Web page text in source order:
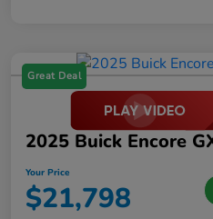
Great Deal
2025 Buick Encore
Your Price
$21,798